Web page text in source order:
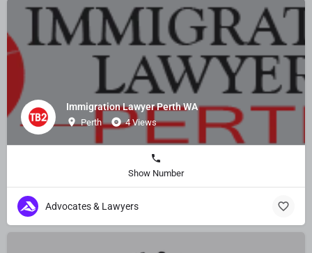
Immigration Lawyer Perth WA
Perth 4 Views
Show Number
Advocates & Lawyers